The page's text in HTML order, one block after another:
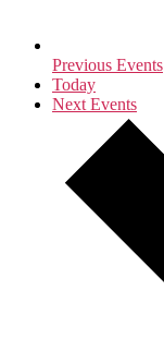
Previous Events
Today
Next Events